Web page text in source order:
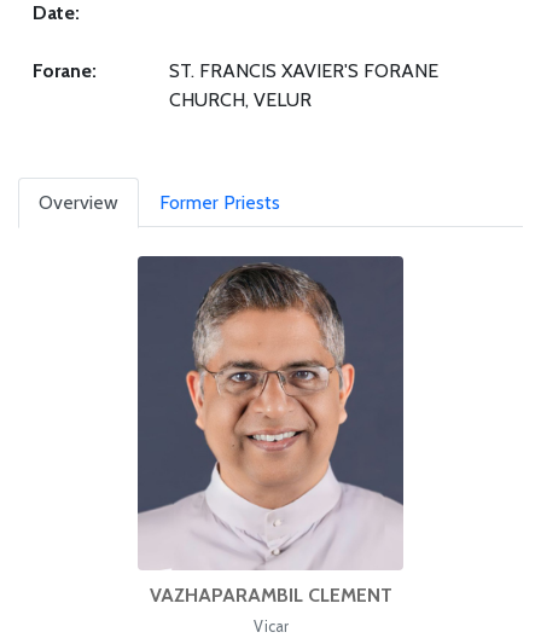
Date:
Forane:
ST. FRANCIS XAVIER'S FORANE
CHURCH, VELUR
Overview Former Priests
VAZHAPARAMBIL CLEMENT
Vicar